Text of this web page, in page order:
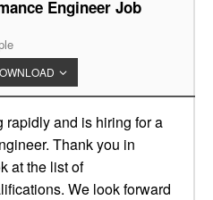
Engineer Job
rapidly and is hiring for a
Thank you in
at the list of
We look forward